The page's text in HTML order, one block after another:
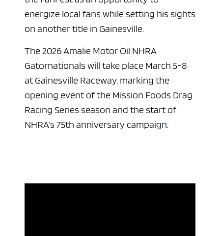
energize local fans while setting his sights
on another title in Gainesville.
The 2026 Amalie Motor Oil NHRA
Gatornationals will take place March 5-8
at Gainesville Raceway, marking the
opening event of the Mission Foods Drag
Racing Series season and the start of
NHRA’s 75th anniversary campaign.